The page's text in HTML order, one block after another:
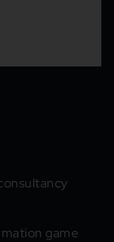
game